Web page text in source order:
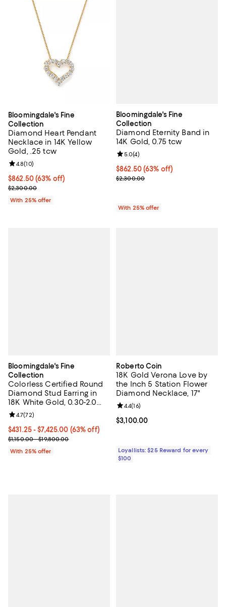
Bloomingdale's Fine
Collection
Diamond Heart Pendant
Necklace in 14K Yellow
Gold, .25 tcw
$862.50; 63% off; undefined;
$862.50(63% off)
Current sale price $1,150.00; Previous price $2,300.00;
$2,300.00
Review rating: 4.8 out of 5; 10 reviews;
4.8(10)
With 25% offer
Bloomingdale's Fine
Collection
Diamond Eternity Band in
14K Gold, 0.75 tcw
$862.50; 63% off; undefined;
$862.50(63% off)
Current sale price $1,150.00;
$2,300.00
Review rating: 5.0 out of 5; 4
5.0(4)
With 25% offer
Bloomingdale's Fine
Collection
Colorless Certified Round
Diamond Stud Earring in
18K White Gold, 0.30-2.0
tcw
From $431.25 to $7,425.00; 63% off; undefined;
$431.25 - $7,425.00 (63% off)
Current sale price range $575.00 to $9,900.00; Previous price
$1,150.00 - $19,800.00
Review rating: 4.7 out of 5; 72 reviews;
4.7(72)
With 25% offer
Roberto Coin
18K Gold Verona Love by
the Inch 5 Station Flower
Diamond Necklace, 17"
Current price $3,100.00; ;
$3,100.00
Review rating: 4.4 out of 5; 16
4.4(16)
Loyallists: $25 Reward for every
$100